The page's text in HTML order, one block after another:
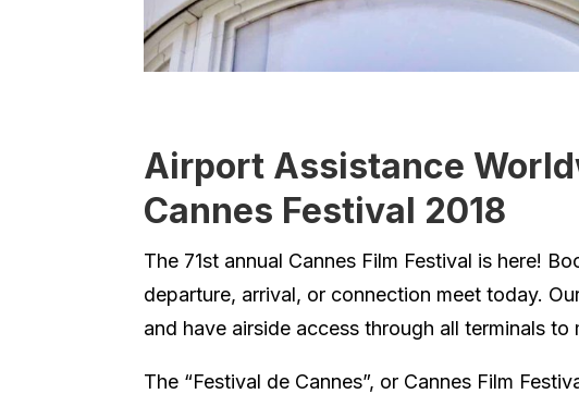
Airport Assistance
Cannes Festival 2018
The 71st annual Cannes Film Festival is here!
departure, arrival, or connection meet today.
and have airside access through all terminals
The “Festival de Cannes”, or Cannes Film